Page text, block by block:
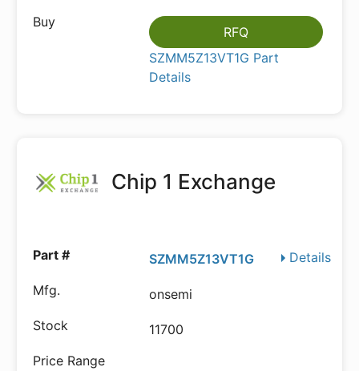
RFQ
SZMM5Z13VT1G Part
Details
Chip 1 Exchange
Details
SZMM5Z13VT1G
onsemi
11700